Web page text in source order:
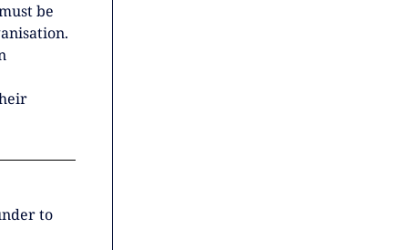
be
to